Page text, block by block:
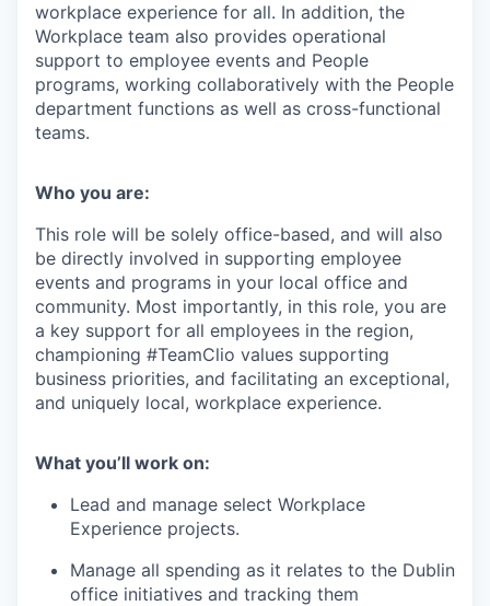
workplace experience for all. In addition, the
Workplace team also provides operational
support to employee events and People
programs, working collaboratively with the People
department functions as well as cross-functional
teams.
Who you are:
This role will be solely office-based, and will also
be directly involved in supporting employee
events and programs in your local office and
community. Most importantly, in this role, you are
a key support for all employees in the region,
championing #TeamClio values supporting
business priorities, and facilitating an exceptional,
and uniquely local, workplace experience.
What you’ll work on:
Lead and manage select Workplace
Experience projects.
Manage all spending as it relates to the Dublin
office initiatives and tracking them